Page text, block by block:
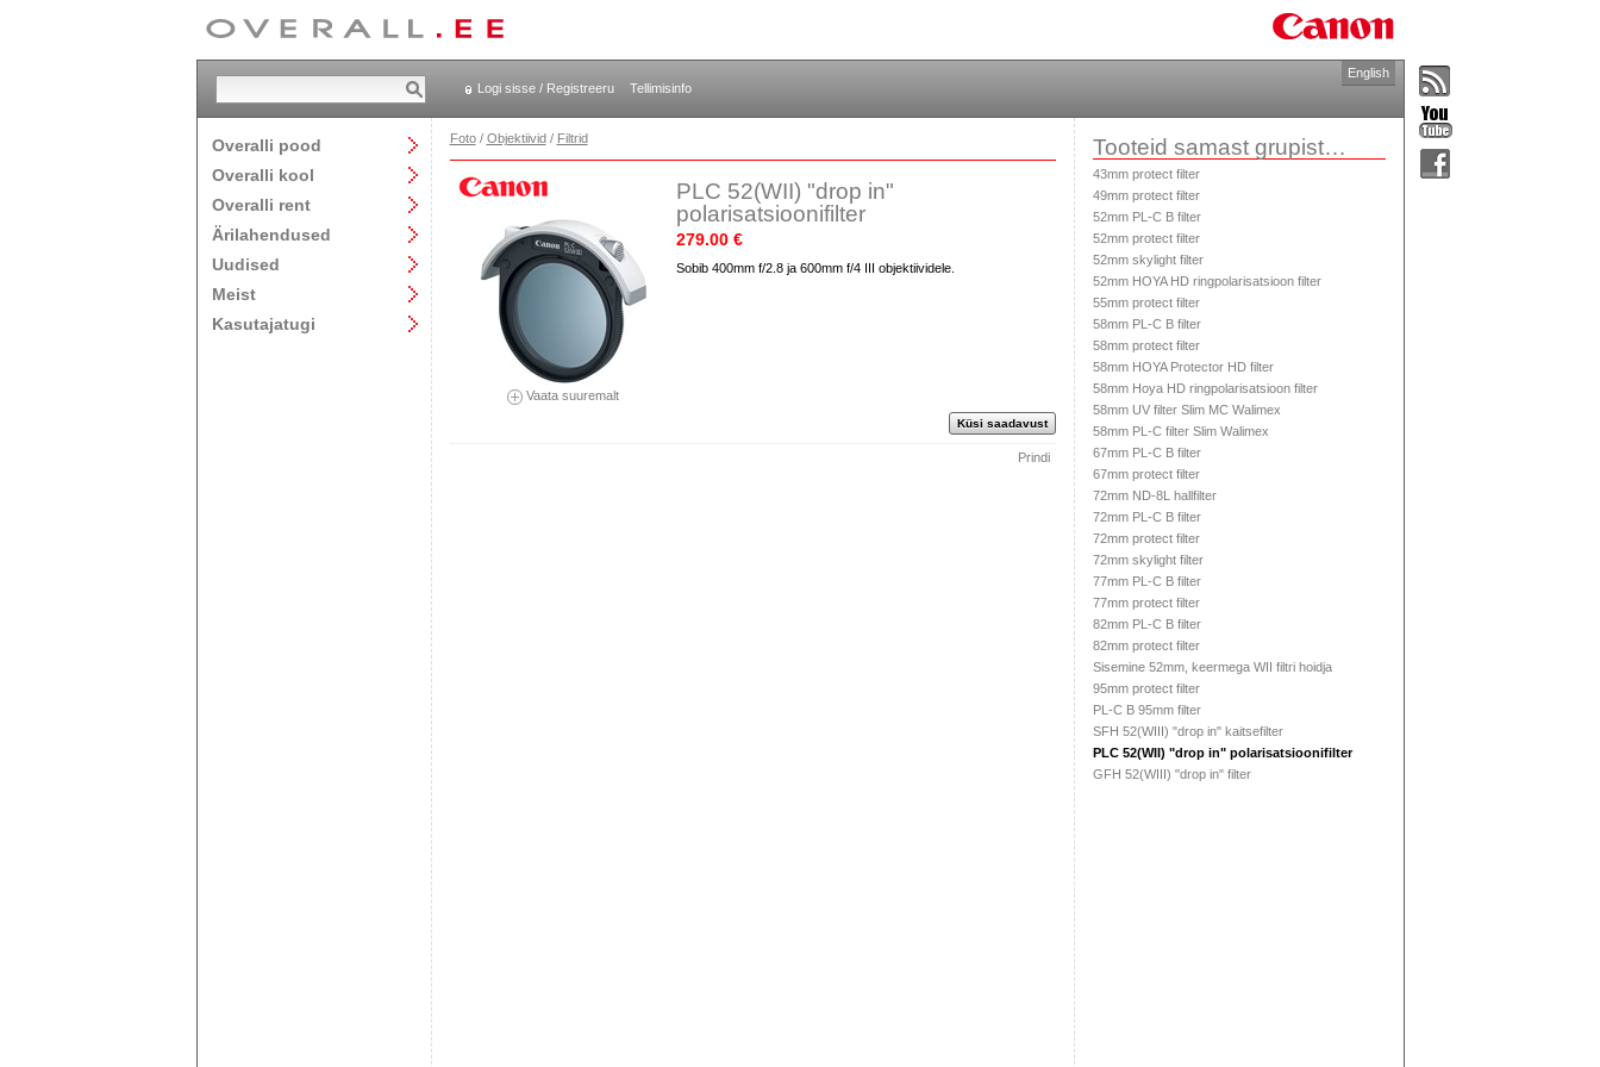
Logi sisse / Registreeru Tellimisinfo
English
Overalli pood
Overalli kool
Overalli rent
Ärilahendused
Uudised
Meist
Kasutajatugi
Foto/ Objektiivid/ Filtrid
Vaata suuremalt
PLC 52(WII) "drop in"
polarisatsioonifilter
279.00 €
Sobib 400mm f/2.8 ja 600mm f/4 III objektiividele.
Küsi saadavust
Prindi
Tooteid samast grupist…
43mm protect filter
49mm protect filter
52mm PL-C B filter
52mm protect filter
52mm skylight filter
52mm HOYA HD ringpolarisatsioon filter
55mm protect filter
58mm PL-C B filter
58mm protect filter
58mm HOYA Protector HD filter
58mm Hoya HD ringpolarisatsioon filter
58mm UV filter Slim MC Walimex
58mm PL-C filter Slim Walimex
67mm PL-C B filter
67mm protect filter
72mm ND-8L hallfilter
72mm PL-C B filter
72mm protect filter
72mm skylight filter
77mm PL-C B filter
77mm protect filter
82mm PL-C B filter
82mm protect filter
Sisemine 52mm, keermega WII filtri hoidja
95mm protect filter
PL-C B 95mm filter
SFH 52(WIII) "drop in" kaitsefilter
PLC 52(WII) "drop in" polarisatsioonifilter
GFH 52(WIII) "drop in" filter